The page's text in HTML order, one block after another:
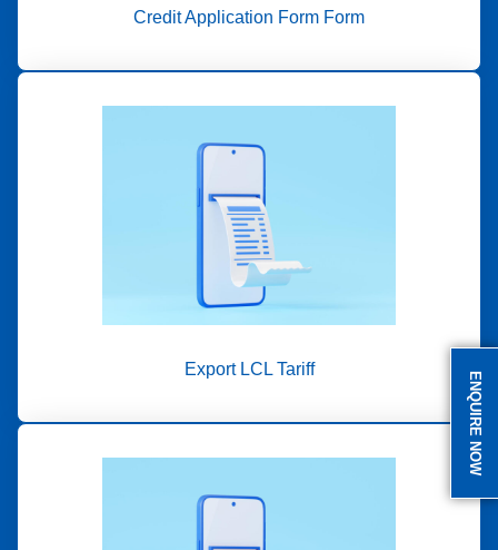
ENQUIRE NOW
Credit Application Form Form
Export LCL Tariff